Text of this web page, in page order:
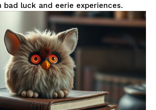
luck and eerie experiences.